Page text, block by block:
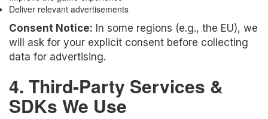
Deliver relevant advertisements
Consent Notice: In some regions (e.g., the EU), we
will ask for your explicit consent before collecting
data for advertising.
4. Third-Party Services &
SDKs We Use